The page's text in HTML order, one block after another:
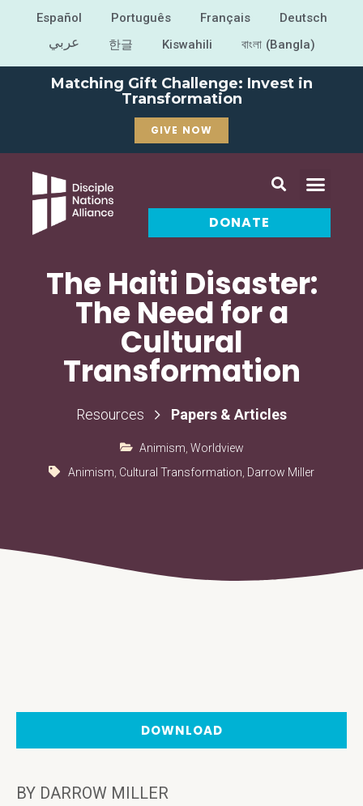
Español Português Français Deutsch
عربي 한글 Kiswahili বাংলা (Bangla)
Matching Gift Challenge: Invest in
Transformation
GIVE NOW
DONATE
The Haiti Disaster:
The Need for a
Cultural
Transformation
Resources Papers & Articles
Animism Worldview
Animism Cultural Transformation Darrow Miller
DOWNLOAD
BY DARROW MILLER